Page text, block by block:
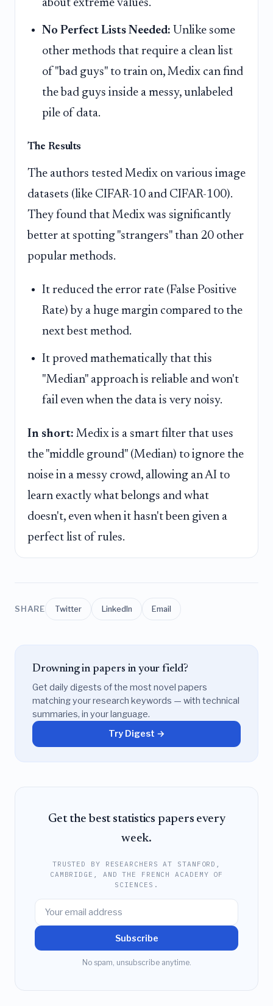
about extreme values.
No Perfect Lists Needed: Unlike some
other methods that require a clean list
of "bad guys" to train on, Medix can find
the bad guys inside a messy, unlabeled
pile of data.
The Results
The authors tested Medix on various image
datasets (like CIFAR-10 and CIFAR-100).
They found that Medix was significantly
better at spotting "strangers" than 20 other
popular methods.
It reduced the error rate (False Positive
Rate) by a huge margin compared to the
next best method.
It proved mathematically that this
"Median" approach is reliable and won't
fail even when the data is very noisy.
In short: Medix is a smart filter that uses
the "middle ground" (Median) to ignore the
noise in a messy crowd, allowing an AI to
learn exactly what belongs and what
doesn't, even when it hasn't been given a
perfect list of rules.
SHARE Twitter LinkedIn Email
Drowning in papers in your field?
Get daily digests of the most novel papers
matching your research keywords — with technical
summaries, in your language.
Try Digest →
Get the best statistics papers every
week.
TRUSTED BY RESEARCHERS AT STANFORD,
CAMBRIDGE, AND THE FRENCH ACADEMY OF
SCIENCES.
Subscribe
No spam, unsubscribe anytime.